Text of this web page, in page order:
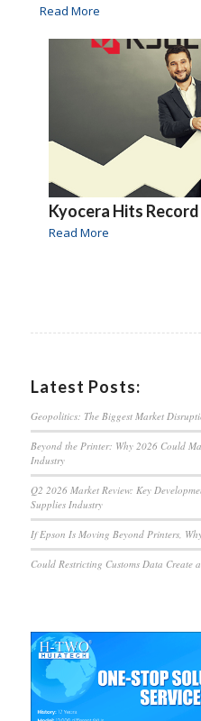
Read More
Kyocera Hits
Read More
Latest Posts:
Geopolitics: The Biggest Market
Beyond the Printer: Why 2026 Could
Industry
Q2 2026 Market Review: Key
Supplies Industry
If Epson Is Moving Beyond Printers,
Could Restricting Customs Data Create